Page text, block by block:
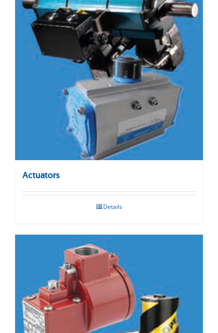
Actuators
Details